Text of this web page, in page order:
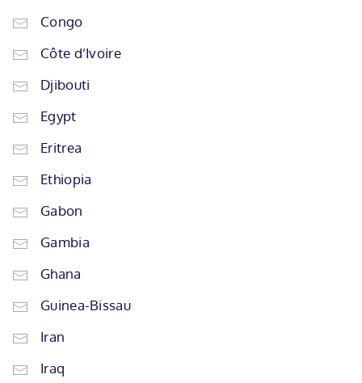
Congo
Côte d’Ivoire
Djibouti
Egypt
Eritrea
Ethiopia
Gabon
Gambia
Ghana
Guinea-Bissau
Iran
Iraq